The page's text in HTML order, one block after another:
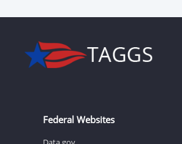
Federal Websites